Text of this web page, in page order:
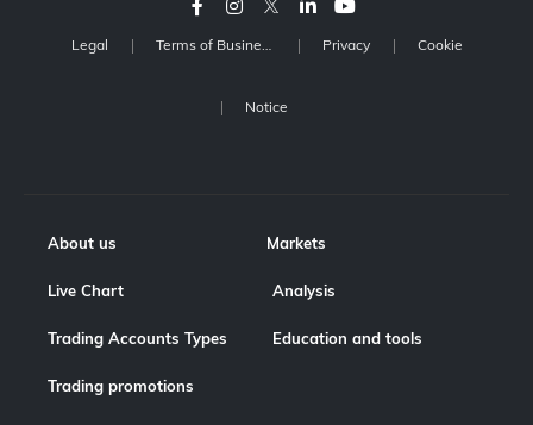
Legal Terms of Business Privacy Cookie
Notice
About us Markets
Live Chart Analysis
Trading Accounts Types Education and tools
Trading promotions